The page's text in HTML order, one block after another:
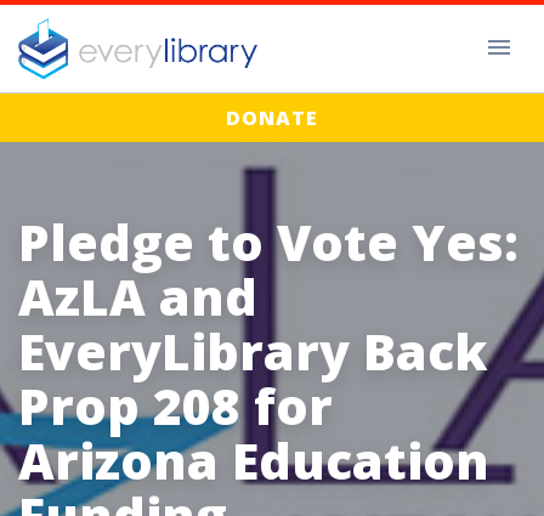
DONATE
Pledge to Vote Yes:
AzLA and
EveryLibrary Back
Prop 208 for
Arizona Education